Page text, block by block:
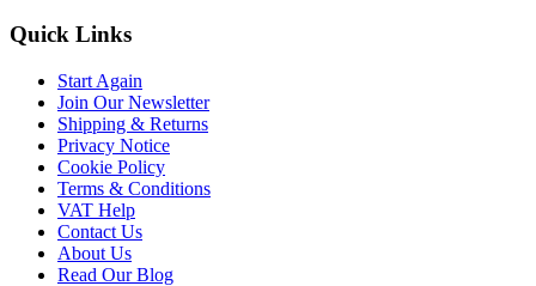
Quick Links
Start Again
Join Our Newsletter
Shipping & Returns
Privacy Notice
Cookie Policy
Terms & Conditions
VAT Help
Contact Us
About Us
Read Our Blog